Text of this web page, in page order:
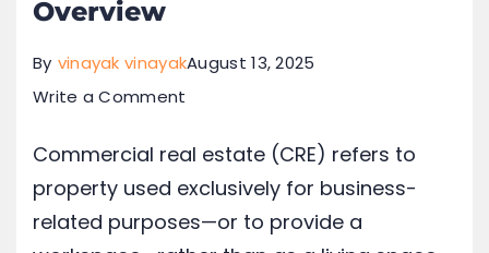
Overview
By vinayak vinayakAugust 13, 2025
Write a Comment
Commercial real estate (CRE) refers to
property used exclusively for business-
related purposes—or to provide a